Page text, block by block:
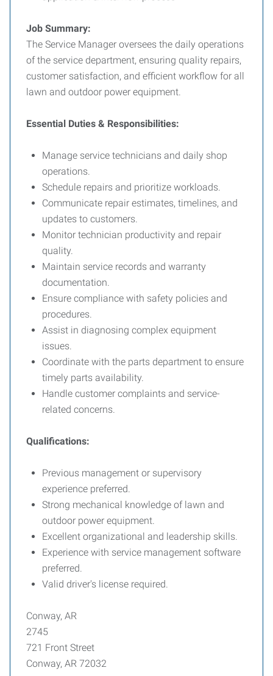
Job Summary:
The Service Manager oversees the daily operations
of the service department, ensuring quality repairs,
customer satisfaction, and efficient workflow for all
lawn and outdoor power equipment.
Essential Duties & Responsibilities:
Manage service technicians and daily shop
operations.
Schedule repairs and prioritize workloads.
Communicate repair estimates, timelines, and
updates to customers.
Monitor technician productivity and repair
quality.
Maintain service records and warranty
documentation.
Ensure compliance with safety policies and
procedures.
Assist in diagnosing complex equipment
issues.
Coordinate with the parts department to ensure
timely parts availability.
Handle customer complaints and service-
related concerns.
Qualifications:
Previous management or supervisory
experience preferred.
Strong mechanical knowledge of lawn and
outdoor power equipment.
Excellent organizational and leadership skills.
Experience with service management software
preferred.
Valid driver's license required.
Conway, AR
2745
721 Front Street
Conway, AR 72032